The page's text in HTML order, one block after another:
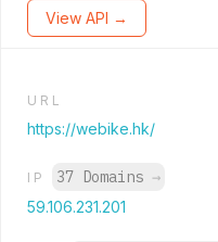
View API →
URL
https://webike.hk/
IP 37 Domains →
59.106.231.201